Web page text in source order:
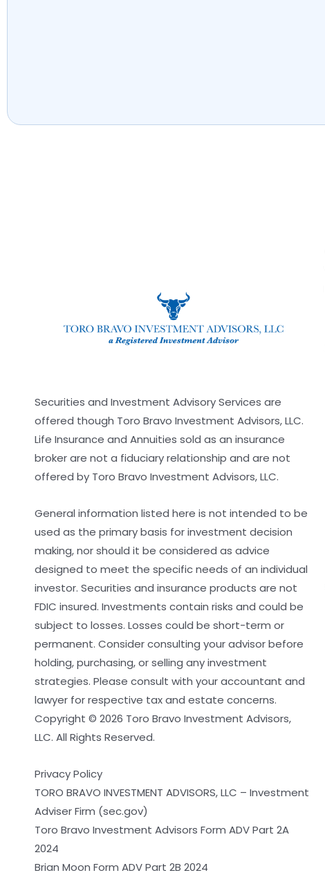
Securities and Investment Advisory Services are
offered though Toro Bravo Investment Advisors, LLC.
Life Insurance and Annuities sold as an insurance
broker are not a fiduciary relationship and are not
offered by Toro Bravo Investment Advisors, LLC.
General information listed here is not intended to be
used as the primary basis for investment decision
making, nor should it be considered as advice
designed to meet the specific needs of an individual
investor. Securities and insurance products are not
FDIC insured. Investments contain risks and could be
subject to losses. Losses could be short-term or
permanent. Consider consulting your advisor before
holding, purchasing, or selling any investment
strategies. Please consult with your accountant and
lawyer for respective tax and estate concerns.
Copyright © 2026 Toro Bravo Investment Advisors,
LLC. All Rights Reserved.
Privacy Policy
TORO BRAVO INVESTMENT ADVISORS, LLC – Investment
Adviser Firm (sec.gov)
Toro Bravo Investment Advisors Form ADV Part 2A
2024
Brian Moon Form ADV Part 2B 2024